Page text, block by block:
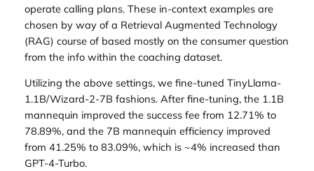
operate calling plans. These in-context examples are
chosen by way of a Retrieval Augmented Technology
(RAG) course of based mostly on the consumer question
from the info within the coaching dataset.
Utilizing the above settings, we fine-tuned TinyLlama-
1.1B/Wizard-2-7B fashions. After fine-tuning, the 1.1B
mannequin improved the success fee from 12.71% to
78.89%, and the 7B mannequin efficiency improved
from 41.25% to 83.09%, which is ~4% increased than
GPT-4-Turbo.